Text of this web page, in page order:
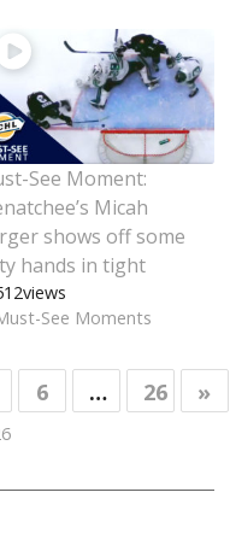
See Moment:
Micah
shows off some
hands in tight
views
See Moments
6 … 26 »